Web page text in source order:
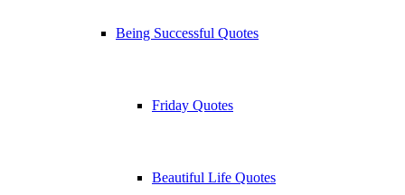
Being Successful Quotes
Friday Quotes
Beautiful Life Quotes